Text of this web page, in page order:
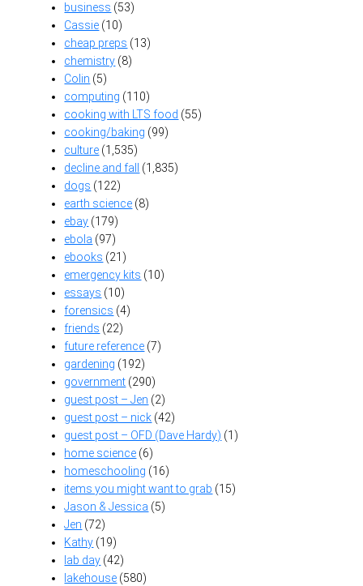
business (53)
Cassie (10)
cheap preps (13)
chemistry (8)
Colin (5)
computing (110)
cooking with LTS food (55)
cooking/baking (99)
culture (1,535)
decline and fall
(1,835)
dogs (122)
earth science (8)
ebay (179)
ebola (97)
ebooks (21)
emergency kits (10)
essays (10)
forensics (4)
friends (22)
future reference (7)
gardening (192)
government (290)
guest post – Jen (2)
guest post – nick (42)
guest post – OFD (Dave Hardy) (1)
home science (6)
homeschooling (16)
items you might want to grab (15)
Jason & Jessica (5)
Jen (72)
Kathy (19)
lab day (42)
lakehouse (580)